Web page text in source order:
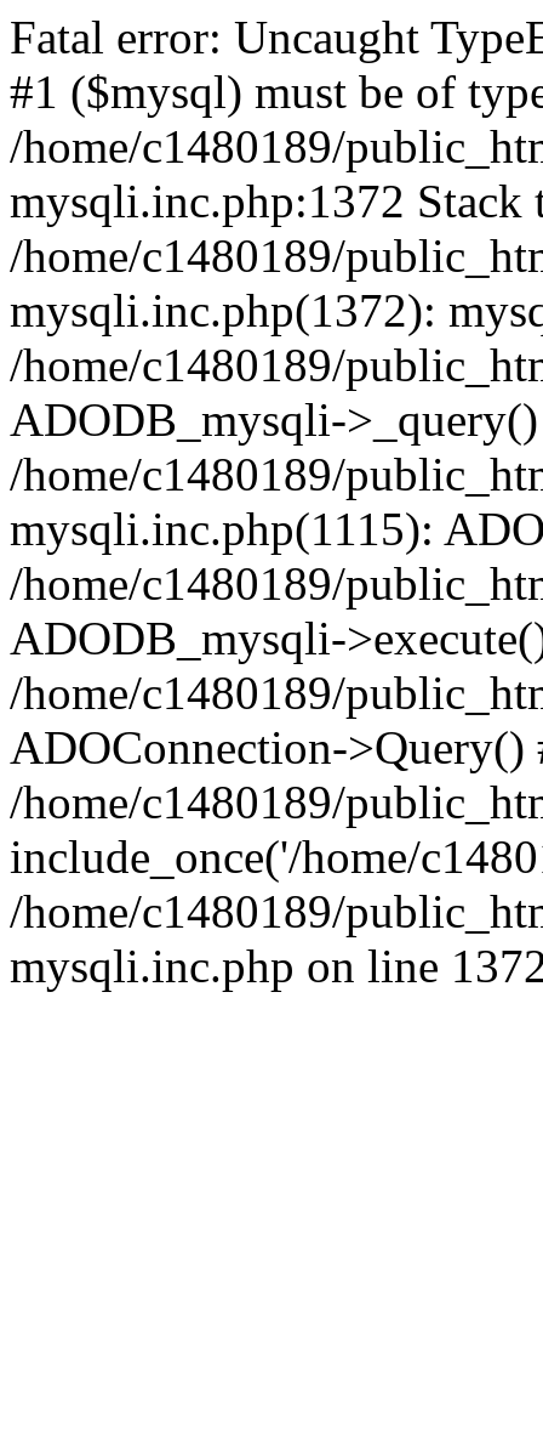
Fatal error: Uncaught
#1 ($mysql) must be of
/home/c1480189/
mysqli.inc.php:1372 Stack
/home/c1480189/
mysqli.inc.php(1372):
/home/c1480189/
ADODB_mysqli-
/home/c1480189/
mysqli.inc.php(1115):
/home/c1480189/
ADODB_mysqli-
/home/c1480189/
ADOConnection->Query()
/home/c1480189/
include_once('/home/
/home/c1480189/
mysqli.inc.php on line